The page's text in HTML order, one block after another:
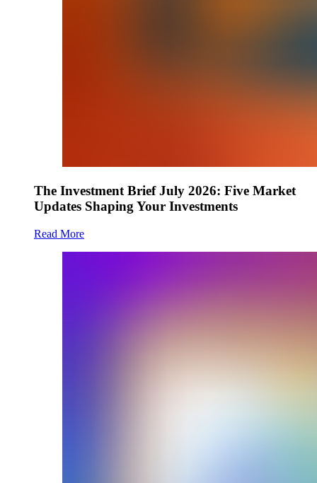
The Investment Brief July 2026: Five Market
Updates Shaping Your Investments
Read More